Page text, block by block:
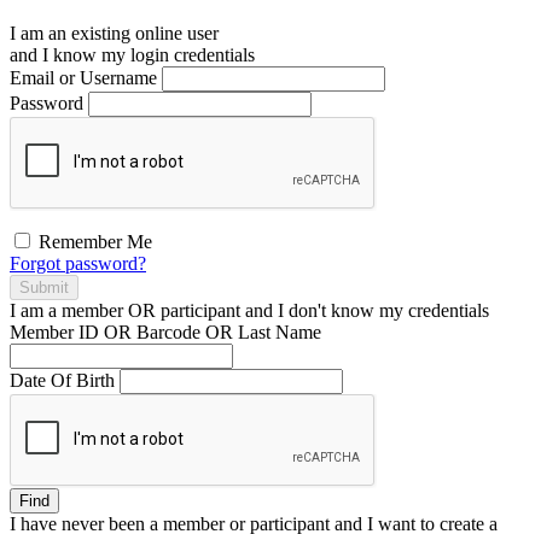
I am an existing online user
and I know my login credentials
Email or Username
Password
Remember Me
Forgot password?
Submit
I am a memberOR participant and I don't know my credentials
Member ID OR Barcode OR Last Name
Date Of Birth
Find
I have neverbeen a member or participant and I want to create a